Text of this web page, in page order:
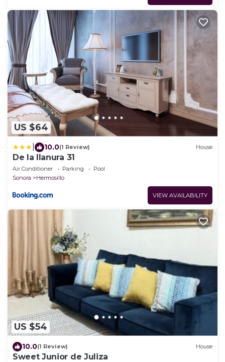
US $64
10.0(1 Review) House
De la llanura 31
Air Conditioner Parking
Pool
Sonora
Hermosillo
VIEW AVAILABILITY
US $54
10.0(1 Review) House
Sweet Junior de Juliza